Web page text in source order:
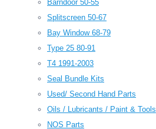
Barndoor 50-55
Splitscreen 50-67
Bay Window 68-79
Type 25 80-91
T4 1991-2003
Seal Bundle Kits
Used/ Second Hand Parts
Oils / Lubricants / Paint & Tools
NOS Parts